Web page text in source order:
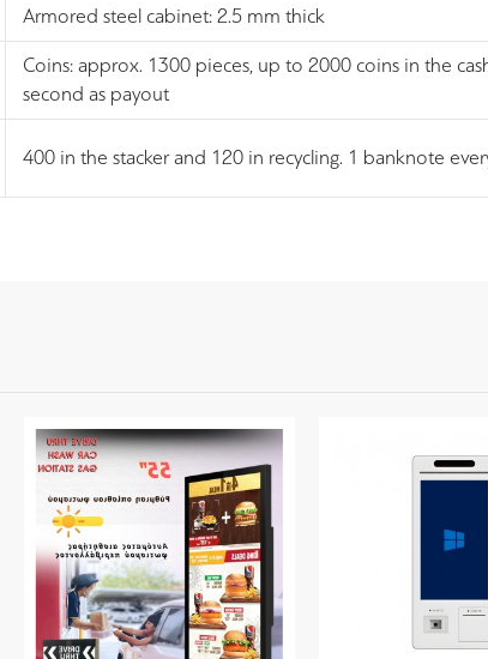
Armored steel cabinet: 2.5 mm thick
Coins: approx. 1300 pieces, up to 2000 coins in the
second as payout
400 in the stacker and 120 in recycling. 1 banknote